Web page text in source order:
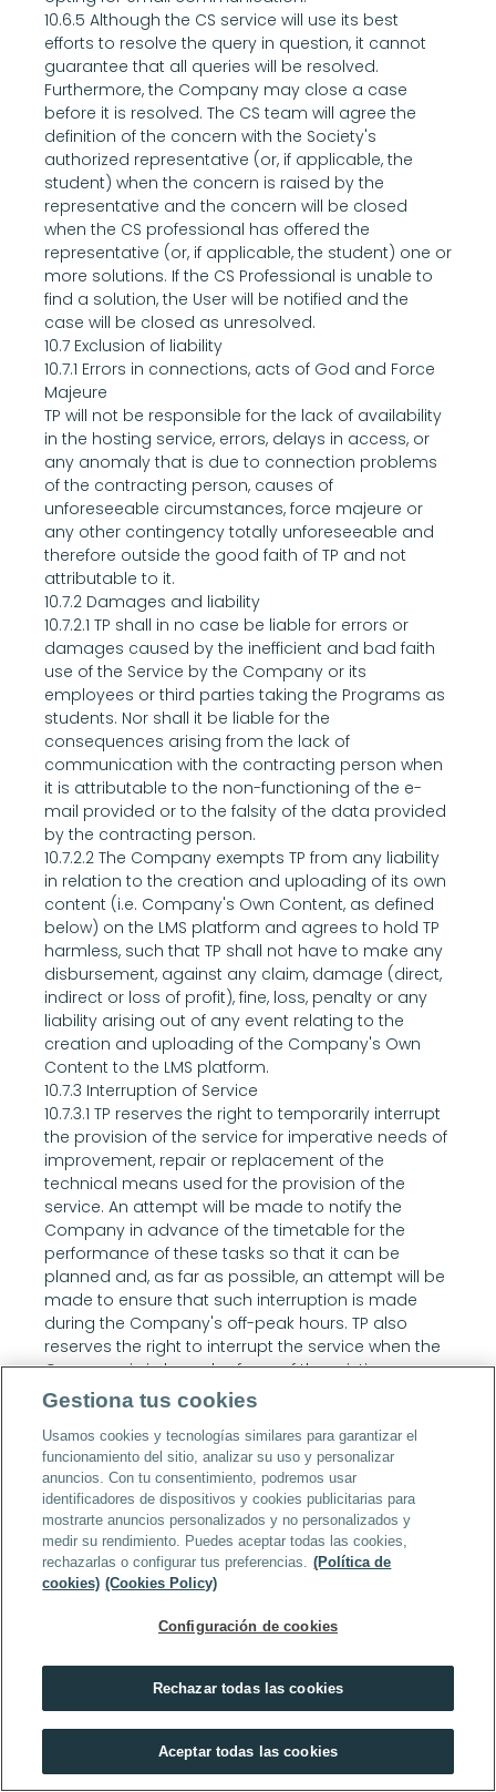
10.6.5 Although the CS service will use its best
efforts to resolve the query in question, it cannot
guarantee that all queries will be resolved.
Furthermore, the Company may close a case
before it is resolved. The CS team will agree the
definition of the concern with the Society's
authorized representative (or, if applicable, the
student) when the concern is raised by the
representative and the concern will be closed
when the CS professional has offered the
representative (or, if applicable, the student) one or
more solutions. If the CS Professional is unable to
find a solution, the User will be notified and the
case will be closed as unresolved.
10.7 Exclusion of liability
10.7.1 Errors in connections, acts of God and Force
Majeure
TP will not be responsible for the lack of availability
in the hosting service, errors, delays in access, or
any anomaly that is due to connection problems
of the contracting person, causes of
unforeseeable circumstances, force majeure or
any other contingency totally unforeseeable and
therefore outside the good faith of TP and not
attributable to it.
10.7.2 Damages and liability
10.7.2.1 TP shall in no case be liable for errors or
damages caused by the inefficient and bad faith
use of the Service by the Company or its
employees or third parties taking the Programs as
students. Nor shall it be liable for the
consequences arising from the lack of
communication with the contracting person when
it is attributable to the non-functioning of the e-
mail provided or to the falsity of the data provided
by the contracting person.
10.7.2.2 The Company exempts TP from any liability
in relation to the creation and uploading of its own
content (i.e. Company's Own Content, as defined
below) on the LMS platform and agrees to hold TP
harmless, such that TP shall not have to make any
disbursement, against any claim, damage (direct,
indirect or loss of profit), fine, loss, penalty or any
liability arising out of any event relating to the
creation and uploading of the Company's Own
Content to the LMS platform.
10.7.3 Interruption of Service
10.7.3.1 TP reserves the right to temporarily interrupt
the provision of the service for imperative needs of
improvement, repair or replacement of the
technical means used for the provision of the
service. An attempt will be made to notify the
Company in advance of the timetable for the
performance of these tasks so that it can be
planned and, as far as possible, an attempt will be
made to ensure that such interruption is made
during the Company's off-peak hours. TP also
reserves the right to interrupt the service when the
Company is in breach of any of the existing
clauses in these conditions and, especially, when
activity, does not pay for the service or additional
costs, or when the service is being used in violation
of the provisions of these conditions. Interruptions
of service that refer to any of the causes of this
clause will in no case give rise to any
compensation or claim to the Company.
10.7.3.2 TP assumes responsibility for the efficient
provisions of these conditions and in accordance
person. The Company expressly disclaims any
contractual or extra-contractual liability for any
from its own failure to comply with these
Gestiona tus cookies
Usamos cookies y tecnologías similares para garantizar el
funcionamiento del sitio, analizar su uso y personalizar
anuncios. Con tu consentimiento, podremos usar
identificadores de dispositivos y cookies publicitarias para
mostrarte anuncios personalizados y no personalizados y
medir su rendimiento. Puedes aceptar todas las cookies,
rechazarlas o configurar tus preferencias. (Política de
cookies) (Cookies Policy)
Configuración de cookies
Rechazar todas las cookies
Aceptar todas las cookies